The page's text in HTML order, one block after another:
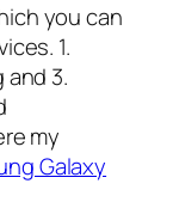
you can
1.
3.
my
Galaxy